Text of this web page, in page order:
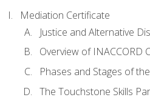
Mediation Certificate
Justice and Alternative
Overview of INACCORD
Phases and Stages of
The Touchstone Skills